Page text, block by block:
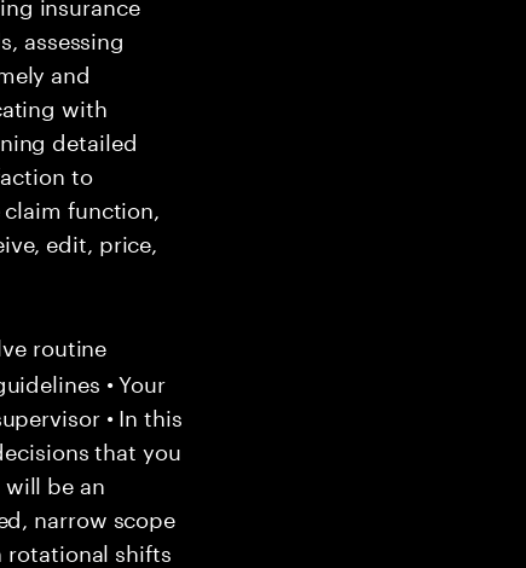
assessing
and
with
detailed
to
function,
edit, price,
routine
• Your
• In this
that you
be an
narrow scope
rotational shifts